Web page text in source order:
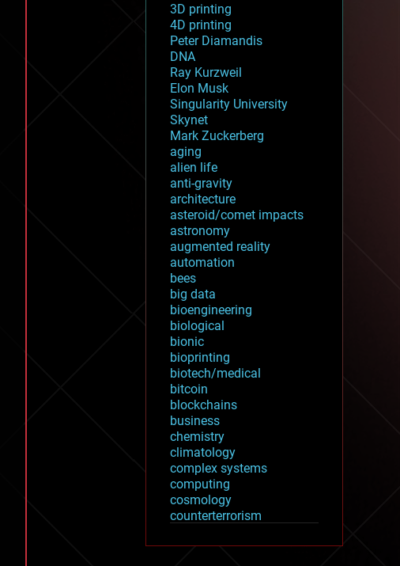
3D printing
4D printing
Peter Diamandis
DNA
Ray Kurzweil
Elon Musk
Singularity University
Skynet
Mark Zuckerberg
aging
alien life
anti-gravity
architecture
asteroid/comet impacts
astronomy
augmented reality
automation
bees
big data
bioengineering
biological
bionic
bioprinting
biotech/medical
bitcoin
blockchains
business
chemistry
climatology
complex systems
computing
cosmology
counterterrorism
cryptocurrencies